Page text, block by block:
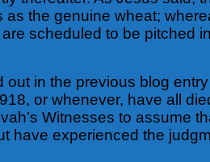
the genuine wheat;
scheduled to be pitched
in the previous blog
or whenever, have all
Witnesses to assume
have experienced the